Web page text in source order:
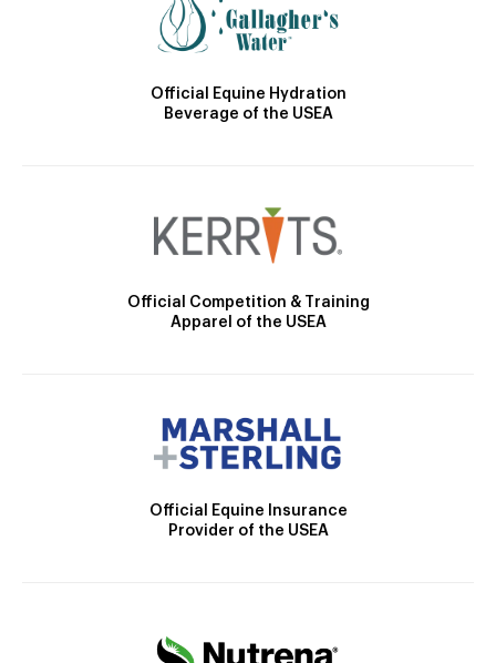
Official Equine Hydration
Beverage of the USEA
Official Competition & Training
Apparel of the USEA
Official Equine Insurance
Provider of the USEA